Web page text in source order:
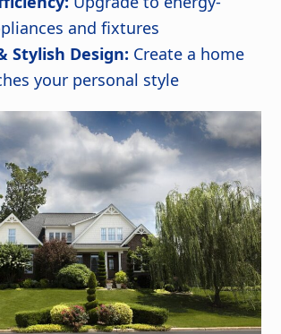
and fixtures
Stylish Design: Create a home
your personal style